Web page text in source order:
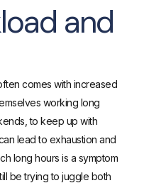
and
comes with increased
working long
to keep up with
lead to exhaustion and
long hours is a symptom
be trying to juggle both